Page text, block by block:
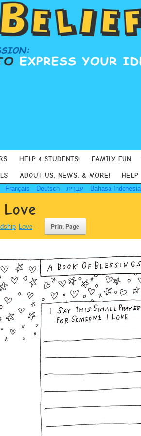
HELP 4 STUDENTS! FAMILY FUN
ABOUT US, NEWS, & MORE! HELP
Français Deutsch עִבְרִית Bahasa Indonesia
, Love